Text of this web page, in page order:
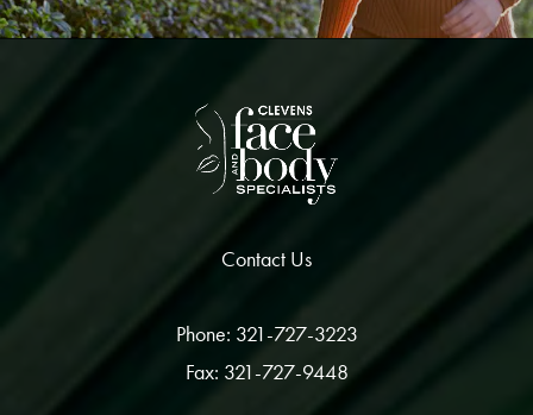
Contact Us
Phone: 321-727-3223
Fax: 321-727-9448